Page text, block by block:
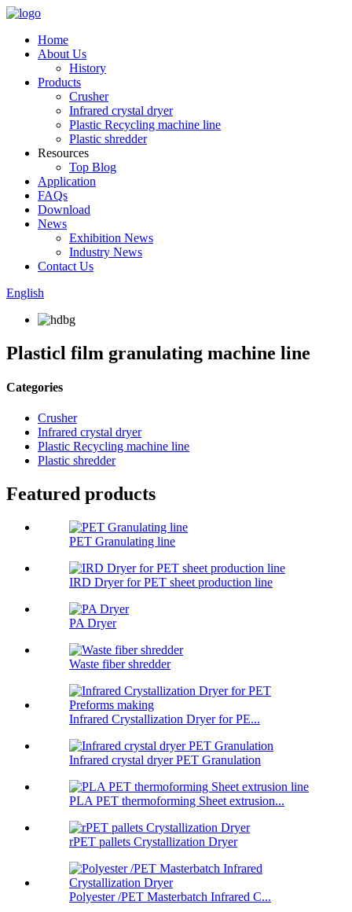
Home
About Us
History
Products
Crusher
Infrared crystal dryer
Plastic Recycling machine line
Plastic shredder
Resources
Top Blog
Application
FAQs
Download
News
Exhibition News
Industry News
Contact Us
English
Plasticl film granulating machine line
Categories
Crusher
Infrared crystal dryer
Plastic Recycling machine line
Plastic shredder
Featured products
PET Granulating line
IRD Dryer for PET sheet production line
PA Dryer
Waste fiber shredder
Infrared Crystallization Dryer for PE...
Infrared crystal dryer PET Granulation
PLA PET thermoforming Sheet extrusion...
rPET pallets Crystallization Dryer
Polyester /PET Masterbatch Infrared C...